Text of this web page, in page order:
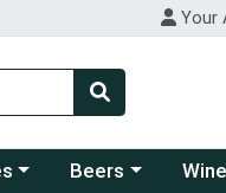
Your
menu
Choose a category
Beers